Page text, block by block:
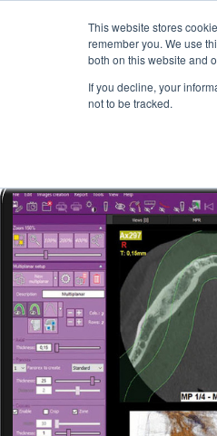
This website stores
remember you. We use
both on this website and
If you decline, your
not to be tracked.
Software Neowise